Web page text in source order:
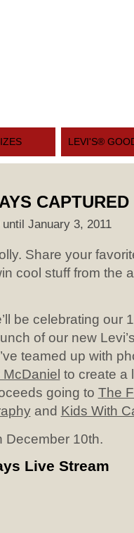
LEVI'S®
CAPTURED
January 3, 2011
Share your
cool stuff from the
be celebrating our
of our new
teamed up with
McDaniel to create a
going to The
and Kids With
December 10th.
Live Stream